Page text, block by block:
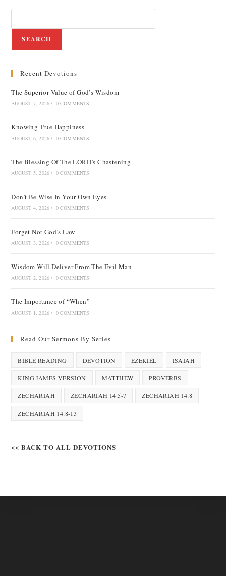
SEARCH
Recent Devotions
The Superior Value of God’s Wisdom
AUGUST 7, 2026 / 0 COMMENTS
Knowing True Happiness
AUGUST 6, 2026 / 0 COMMENTS
The Blessing Of The LORD’s Chastening
AUGUST 5, 2026 / 0 COMMENTS
Don’t Be Wise In Your Own Eyes
AUGUST 4, 2026 / 0 COMMENTS
Forget Not God’s Law
AUGUST 3, 2026 / 0 COMMENTS
Wisdom Will Deliver From The Evil Man
AUGUST 2, 2026 / 0 COMMENTS
The Importance of “When”
AUGUST 1, 2026 / 0 COMMENTS
Read Our Sermons By Series
BIBLE READING DEVOTION EZEKIEL ISAIAH
KING JAMES VERSION MATTHEW PROVERBS
ZECHARIAH ZECHARIAH 14:5-7 ZECHARIAH 14:8
ZECHARIAH 14:8-13
<< BACK TO ALL DEVOTIONS